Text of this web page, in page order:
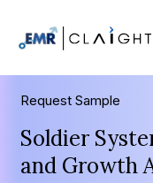
Request Sample
Soldier
and Growth